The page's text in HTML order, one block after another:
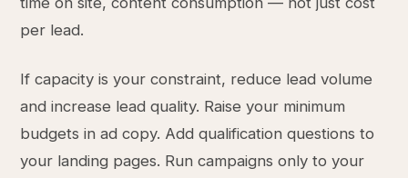
per lead.
If capacity is your constraint, reduce lead volume
and increase lead quality. Raise your minimum
budgets in ad copy. Add qualification questions to
your landing pages. Run campaigns only to your